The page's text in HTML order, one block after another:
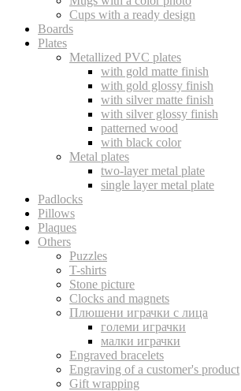
Cups with a ready design
Boards
Plates
Metallized PVC plates
with gold matte finish
with gold glossy finish
with silver matte finish
with silver glossy finish
patterned wood
with black color
Metal plates
two-layer metal plate
single layer metal plate
Padlocks
Pillows
Plaques
Others
Puzzles
T-shirts
Stone picture
Clocks and magnets
Плюшени играчки с лица
големи играчки
малки играчки
Engraved bracelets
Engraving of a customer's product
Gift wrapping